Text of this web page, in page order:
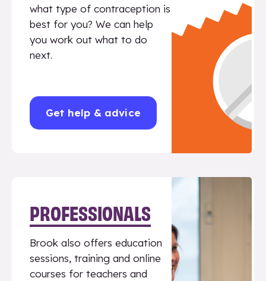
what type of contraception is
best for you? We can help
you work out what to do
next.
Get help & advice
PROFESSIONALS
Brook also offers education
sessions, training and online
courses for teachers and